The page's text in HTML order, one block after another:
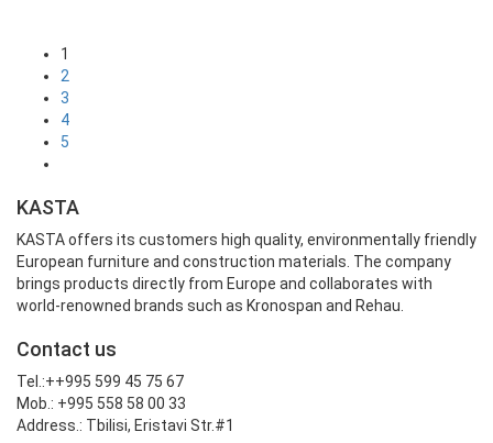
1
2
3
4
5
KASTA
KASTA offers its customers high quality, environmentally friendly
European furniture and construction materials. The company
brings products directly from Europe and collaborates with
world-renowned brands such as Kronospan and Rehau.
Contact us
Tel.:++995 599 45 75 67
Mob.: +995 558 58 00 33
Address.: Tbilisi, Eristavi Str.#1